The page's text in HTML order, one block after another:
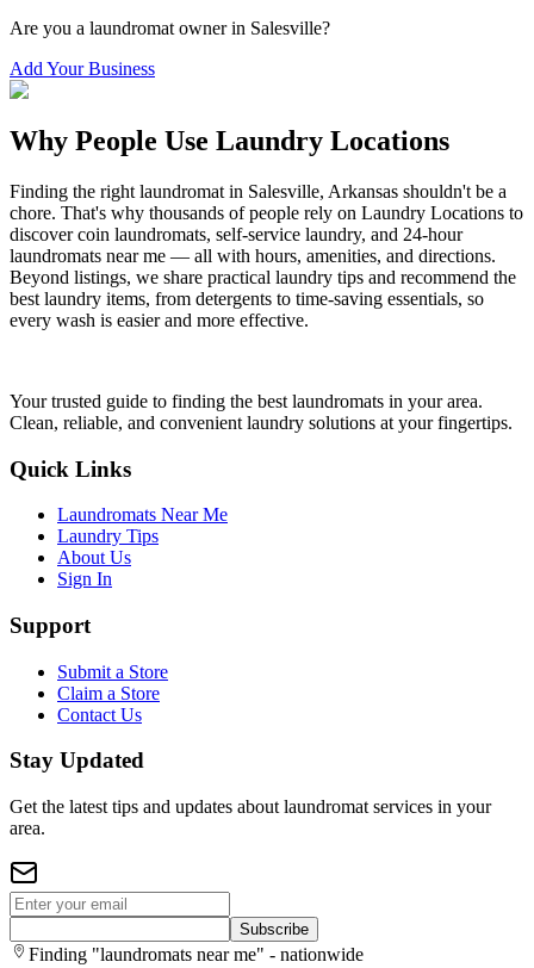
Are you a laundromat owner in Salesville?
Add Your Business
Why People Use Laundry Locations
Finding the right laundromat in Salesville, Arkansas shouldn't be a
chore. That's why thousands of people rely on Laundry Locations to
discover coin laundromats, self-service laundry, and 24-hour
laundromats near me — all with hours, amenities, and directions.
Beyond listings, we share practical laundry tips and recommend the
best laundry items, from detergents to time-saving essentials, so
every wash is easier and more effective.
Your trusted guide to finding the best laundromats in your area.
Clean, reliable, and convenient laundry solutions at your fingertips.
Quick Links
Laundromats Near Me
Laundry Tips
About Us
Sign In
Support
Submit a Store
Claim a Store
Contact Us
Stay Updated
Get the latest tips and updates about laundromat services in your
area.
Subscribe
Finding "laundromats near me" - nationwide